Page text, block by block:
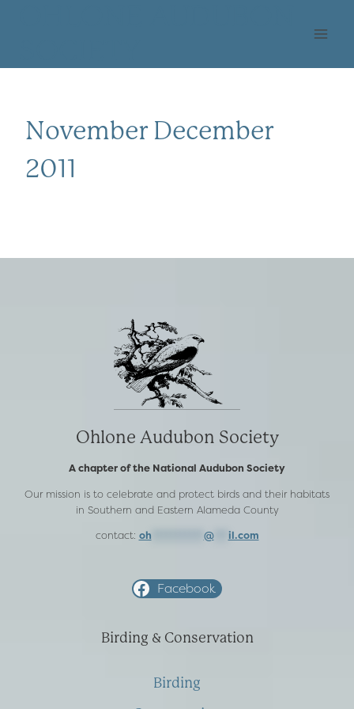
November December
2011
Ohlone Audubon Society
A chapter of the National Audubon Society
Our mission is to celebrate and protect birds and their habitats
in Southern and Eastern Alameda County
contact: oh @*** il.com
Facebook
Birding & Conservation
Birding